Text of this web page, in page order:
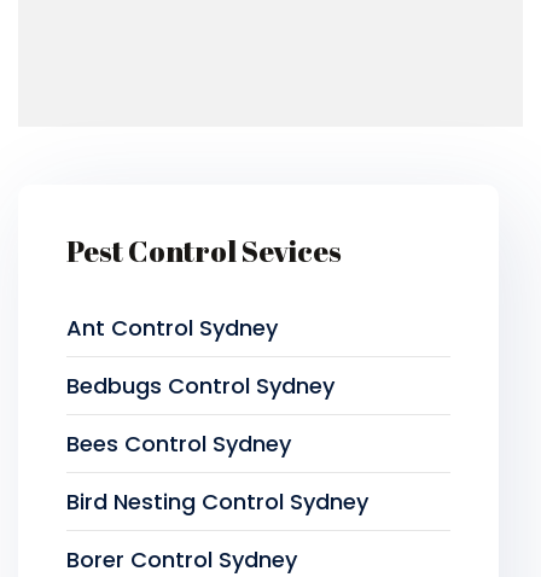
Pest Control Sevices
Ant Control Sydney
Bedbugs Control Sydney
Bees Control Sydney
Bird Nesting Control Sydney
Borer Control Sydney